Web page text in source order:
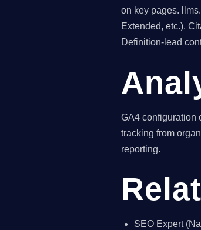
on key pages.
Extended, etc.).
Definition-lead
GA4 configuration
tracking from
reporting.
SEO Expert